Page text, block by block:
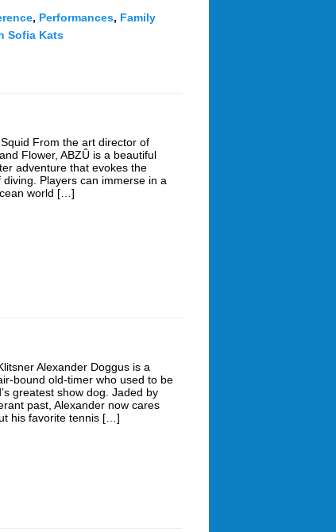
, Performances, Family
Sofia Kats
From the art director of
Flower, ABZÛ is a beautiful
adventure that evokes the
diving. Players can immerse in a
world […]
Alexander Doggus is a
bound old-timer who used to be
greatest show dog. Jaded by
past, Alexander now cares
his favorite tennis […]